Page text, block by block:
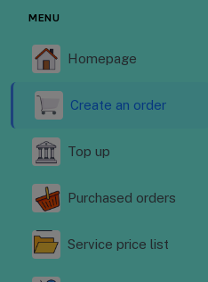
MENU
Homepage
Create an order
Top up
Purchased orders
Service price list
Homepage Order services
📢NEWS BULLETIN
🚀Welcome to